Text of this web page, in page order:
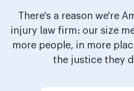
There's a reason we're
injury law firm: our size
more people, in more
the justice they